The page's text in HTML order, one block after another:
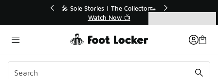
💥 Up to 40% Off Sale Extended🔥
Shop the Sale 💣
Categories